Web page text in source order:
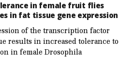
in female fruit flies
in fat tissue gene expression
of the transcription factor
results in increased tolerance to
in female Drosophila